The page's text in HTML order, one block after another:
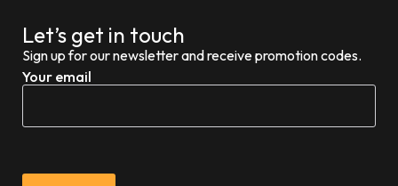
Let’s get in touch
Sign up for our newsletter and receive promotion codes.
Your email